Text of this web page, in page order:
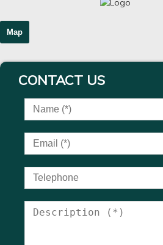
Map
CONTACT US